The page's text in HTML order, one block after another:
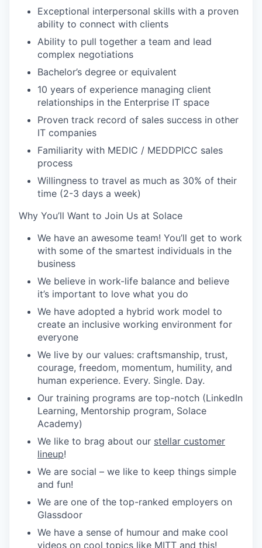
Exceptional interpersonal skills with a proven
ability to connect with clients
Ability to pull together a team and lead
complex negotiations
Bachelor’s degree or equivalent
10 years of experience managing client
relationships in the Enterprise IT space
Proven track record of sales success in other
IT companies
Familiarity with MEDIC / MEDDPICC sales
process
Willingness to travel as much as 30% of their
time (2-3 days a week)
Why You’ll Want to Join Us at Solace
We have an awesome team! You’ll get to work
with some of the smartest individuals in the
business
We believe in work-life balance and believe
it’s important to love what you do
We have adopted a hybrid work model to
create an inclusive working environment for
everyone
We live by our values: craftsmanship, trust,
courage, freedom, momentum, humility, and
human experience. Every. Single. Day.
Our training programs are top-notch (LinkedIn
Learning, Mentorship program, Solace
Academy)
We like to brag about our stellar customer
lineup!
We are social – we like to keep things simple
and fun!
We are one of the top-ranked employers on
Glassdoor
We have a sense of humour and make cool
videos on cool topics like MITT and this!